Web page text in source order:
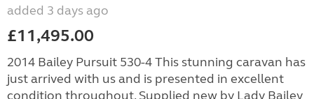
added 3 days ago
£11,495.00
2014 Bailey Pursuit 530-4 This stunning caravan has
just arrived with us and is presented in excellent
condition throughout. Supplied new by Lady Bailey